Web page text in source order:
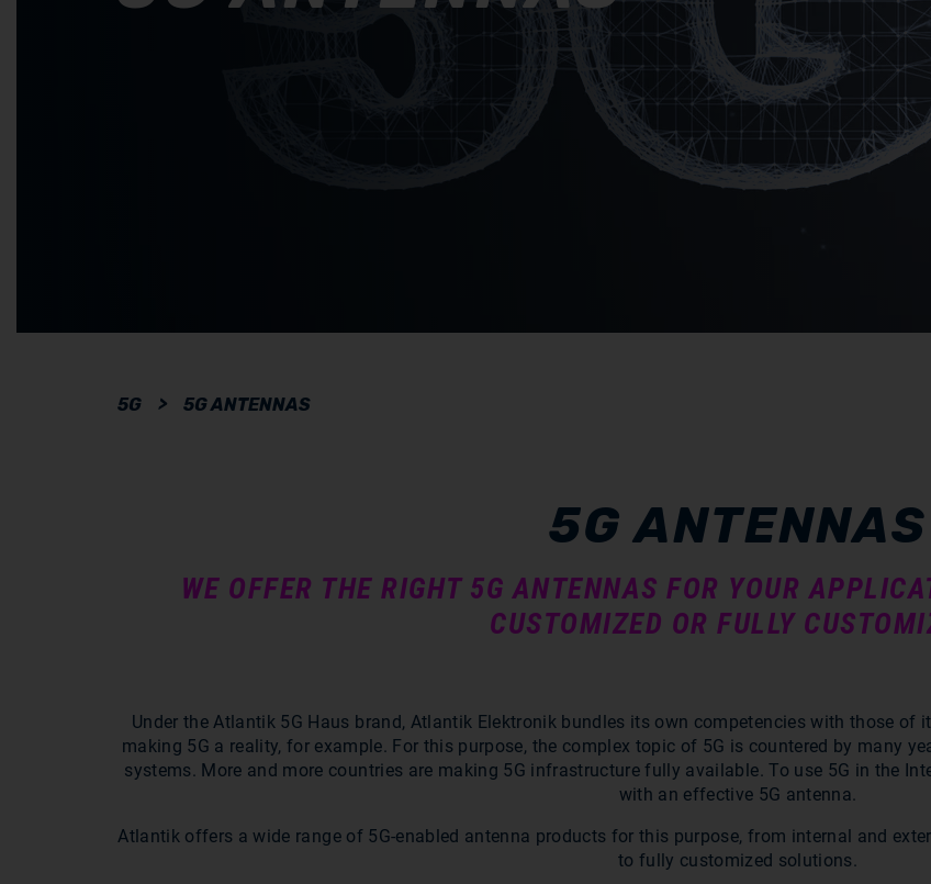
5G > 5G ANTENNAS
5G ANTENNAS
WE OFFER THE RIGHT 5G ANTENNAS FOR YOUR
CUSTOMIZED OR FULLY
Under the Atlantik 5G Haus brand, Atlantik Elektronik bundles its own competencies with those
making 5G a reality, for example. For this purpose, the complex topic of 5G is countered by many
systems. More and more countries are making 5G infrastructure fully available. To use 5G in the
with an effective 5G antenna.
Atlantik offers a wide range of 5G-enabled antenna products for this purpose, from internal and
to fully customized solutions.